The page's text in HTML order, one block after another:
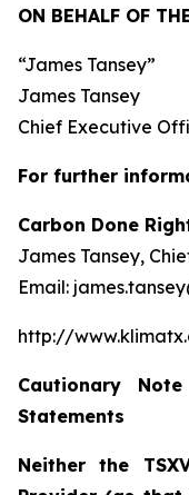
ON BEHALF OF
“James Tansey”
James Tansey
Chief Executive
For further
Carbon Done
James Tansey,
Email:
http://
Cautionary
Statements
Neither the